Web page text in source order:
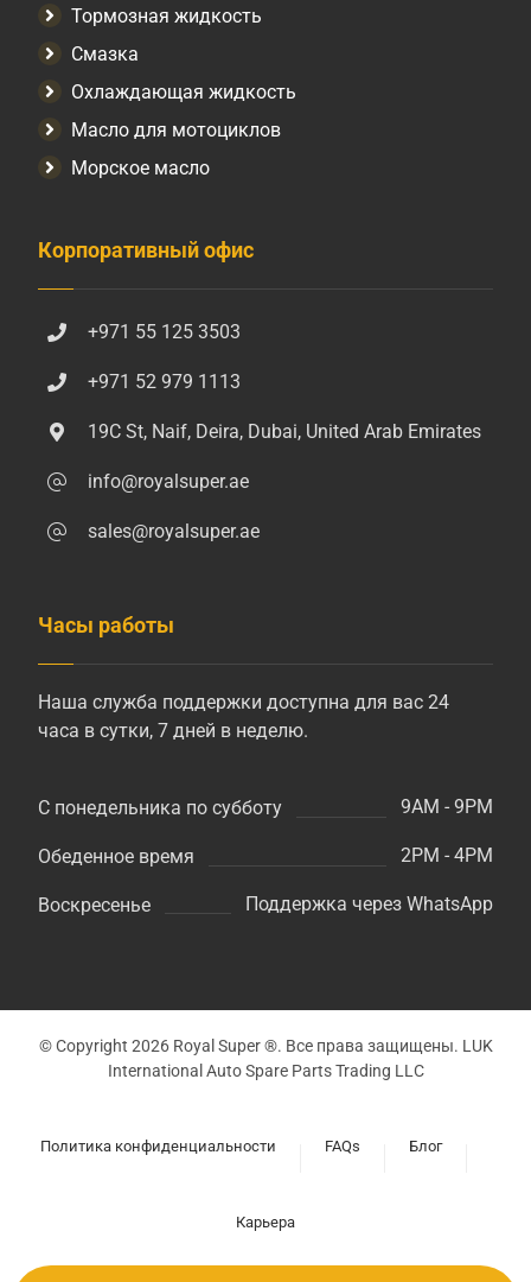
Тормозная жидкость
Смазка
Охлаждающая жидкость
Масло для мотоциклов
Морское масло
Корпоративный офис
+971 55 125 3503
+971 52 979 1113
19C St, Naif, Deira, Dubai, United Arab Emirates
info@royalsuper.ae
sales@royalsuper.ae
Часы работы
Наша служба поддержки доступна для вас 24
часа в сутки, 7 дней в неделю.
С понедельника по субботу 9AM - 9PM
Обеденное время 2PM - 4PM
Воскресенье Поддержка через WhatsApp
© Copyright 2026 Royal Super ®. Все права защищены. LUK
International Auto Spare Parts Trading LLC
Политика конфиденциальности FAQs Блог
Карьера